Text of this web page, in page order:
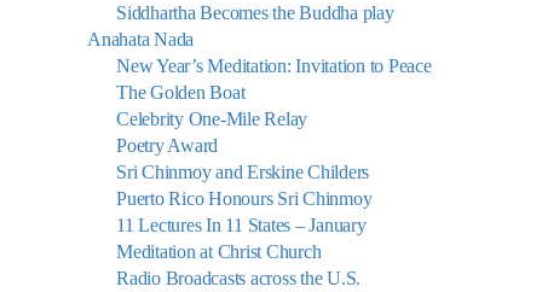
Siddhartha Becomes the Buddha play
Anahata Nada
New Year’s Meditation: Invitation to Peace
The Golden Boat
Celebrity One-Mile Relay
Poetry Award
Sri Chinmoy and Erskine Childers
Puerto Rico Honours Sri Chinmoy
11 Lectures In 11 States – January
Meditation at Christ Church
Radio Broadcasts across the U.S.